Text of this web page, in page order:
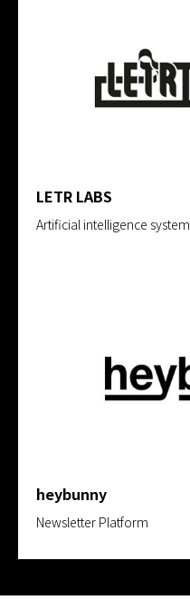
LETR LABS
Artificial intelligence system
heybunny
Newsletter Platform